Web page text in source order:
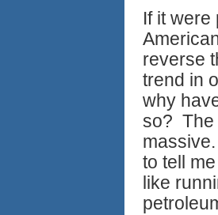
If it were
reverse
trend in
why
so? The
to tell
like